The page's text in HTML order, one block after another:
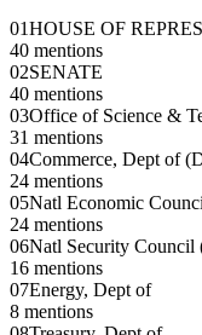
01HOUSE OF
40 mentions
02SENATE
40 mentions
03Office of Science &
31 mentions
04Commerce, Dept of
24 mentions
05Natl Economic
24 mentions
06Natl Security Council
16 mentions
07Energy, Dept of
8 mentions